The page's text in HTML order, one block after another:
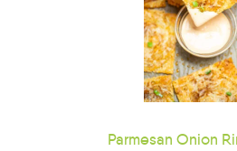
Parmesan Onion